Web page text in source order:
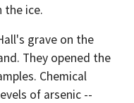
the ice.
grave on the
They opened the
Chemical
of arsenic --